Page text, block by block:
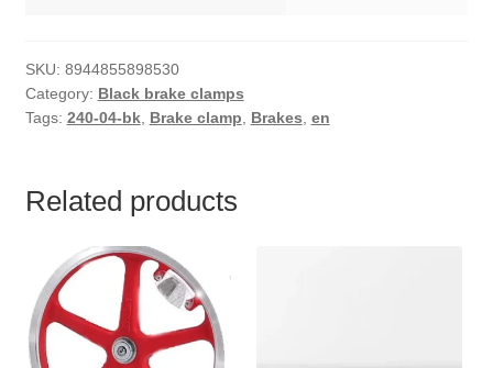
SKU: 8944855898530
Category: Black brake clamps
Tags: 240-04-bk, Brake clamp Brakes en
Related products